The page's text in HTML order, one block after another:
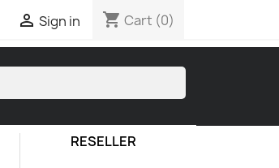
 Sign in shopping_cart Cart (0)
RESELLER